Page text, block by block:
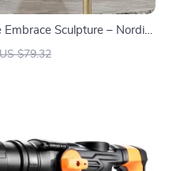
Embrace Sculpture – Nordic
Decor
US $79.32